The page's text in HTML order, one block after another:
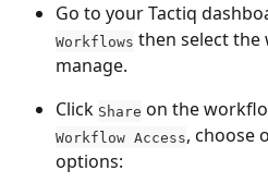
Go to your Tactiq
Workflows then select
manage.
Click Share on the
Workflow Access, choose
options: